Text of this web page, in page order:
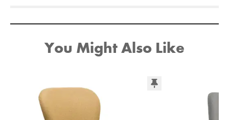
Add to Moodboard
You Might Also Like